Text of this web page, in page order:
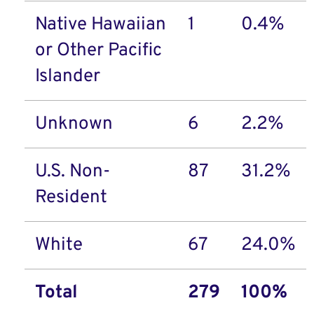
Native Hawaiian
or Other Pacific
Islander
1 0.4%
Unknown 6 2.2%
U.S. Non-
Resident
87 31.2%
White 67 24.0%
Total 279 100%